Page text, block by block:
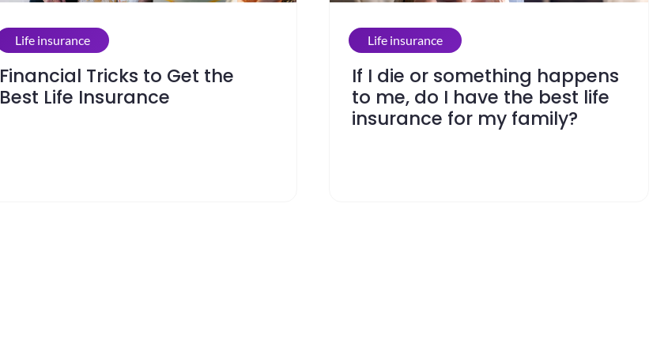
Life insurance
Financial Tricks to Get the
Best Life Insurance
Life insurance
If I die or something happens
to me, do I have the best life
insurance for my family?